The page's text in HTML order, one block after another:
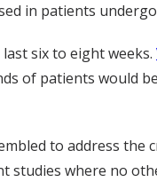
in patients
six to eight weeks.
of patients would
to address the
studies where no